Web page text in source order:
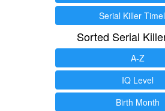
Serial Killer
Sorted Serial
A-Z
IQ Level
Birth Month